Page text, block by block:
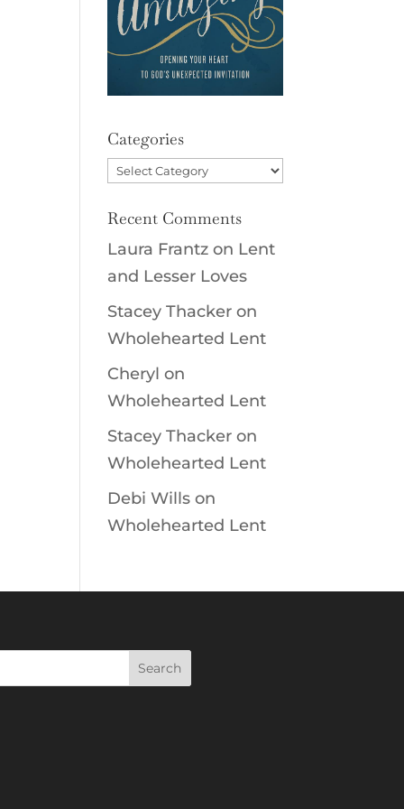
Categories
Categories
Recent Comments
Laura Frantz on Lent
and Lesser Loves
Stacey Thacker on
Wholehearted Lent
Cheryl on
Wholehearted Lent
Stacey Thacker on
Wholehearted Lent
Debi Wills on
Wholehearted Lent